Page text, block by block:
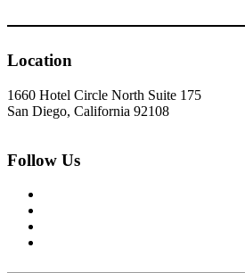
Location
1660 Hotel Circle North Suite 175
San Diego, California 92108
Follow Us